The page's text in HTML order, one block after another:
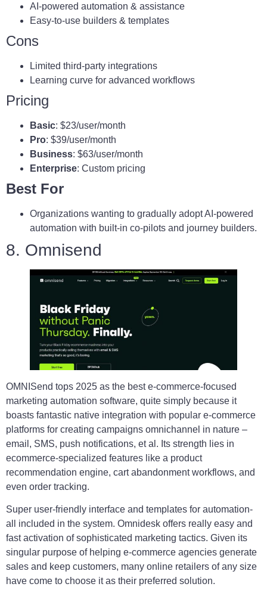
AI-powered automation & assistance
Easy-to-use builders & templates
Cons
Limited third-party integrations
Learning curve for advanced workflows
Pricing
Basic: $23/user/month
Pro: $39/user/month
Business: $63/user/month
Enterprise: Custom pricing
Best For
Organizations wanting to gradually adopt AI‑powered
automation with built‑in co‑pilots and journey builders.
8. Omnisend
OMNISend tops 2025 as the best e-commerce-focused
marketing automation software, quite simply because it
boasts fantastic native integration with popular e-commerce
platforms for creating campaigns omnichannel in nature –
email, SMS, push notifications, et al. Its strength lies in
ecommerce-specialized features like a product
recommendation engine, cart abandonment workflows, and
even order tracking.
Super user-friendly interface and templates for automation-
all included in the system. Omnidesk offers really easy and
fast activation of sophisticated marketing tactics. Given its
singular purpose of helping e-commerce agencies generate
sales and keep customers, many online retailers of any size
have come to choose it as their preferred solution.